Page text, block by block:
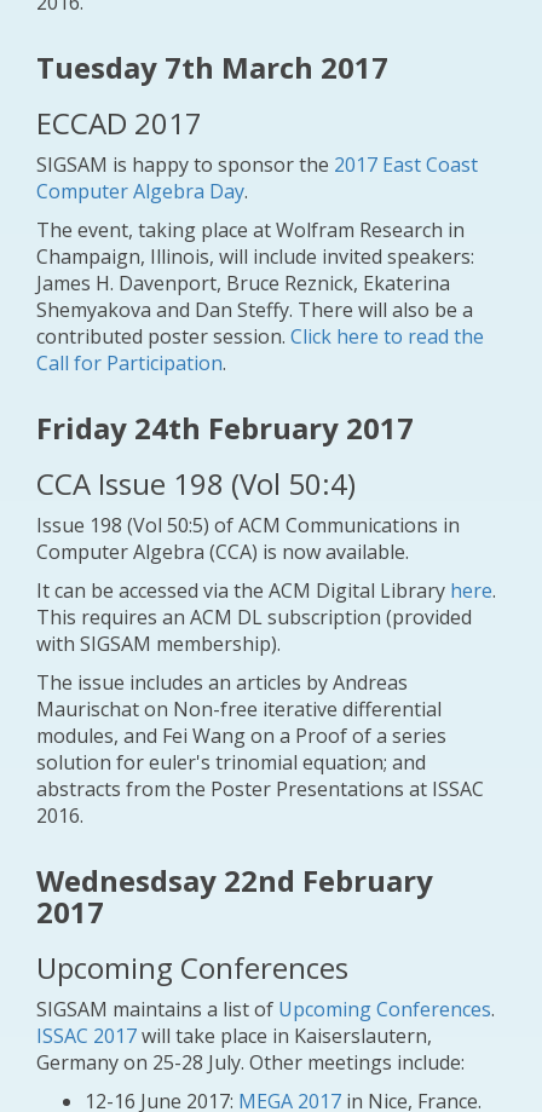
Tuesday 7th March 2017
ECCAD 2017
SIGSAM is happy to sponsor the 2017 East Coast
Computer Algebra Day.
The event, taking place at Wolfram Research in
Champaign, Illinois, will include invited speakers:
James H. Davenport, Bruce Reznick, Ekaterina
Shemyakova and Dan Steffy. There will also be a
contributed poster session. Click here to read the
Call for Participation.
Friday 24th February 2017
CCA Issue 198 (Vol 50:4)
Issue 198 (Vol 50:5) of ACM Communications in
Computer Algebra (CCA) is now available.
It can be accessed via the ACM Digital Library here.
This requires an ACM DL subscription (provided
with SIGSAM membership).
The issue includes an articles by Andreas
Maurischat on Non-free iterative differential
modules, and Fei Wang on a Proof of a series
solution for euler's trinomial equation; and
abstracts from the Poster Presentations at ISSAC
2016.
Wednesdsay 22nd February
2017
Upcoming Conferences
SIGSAM maintains a list of Upcoming Conferences.
ISSAC 2017will take place in Kaiserslautern,
Germany on 25-28 July. Other meetings include:
12-16 June 2017: MEGA 2017 in Nice, France.